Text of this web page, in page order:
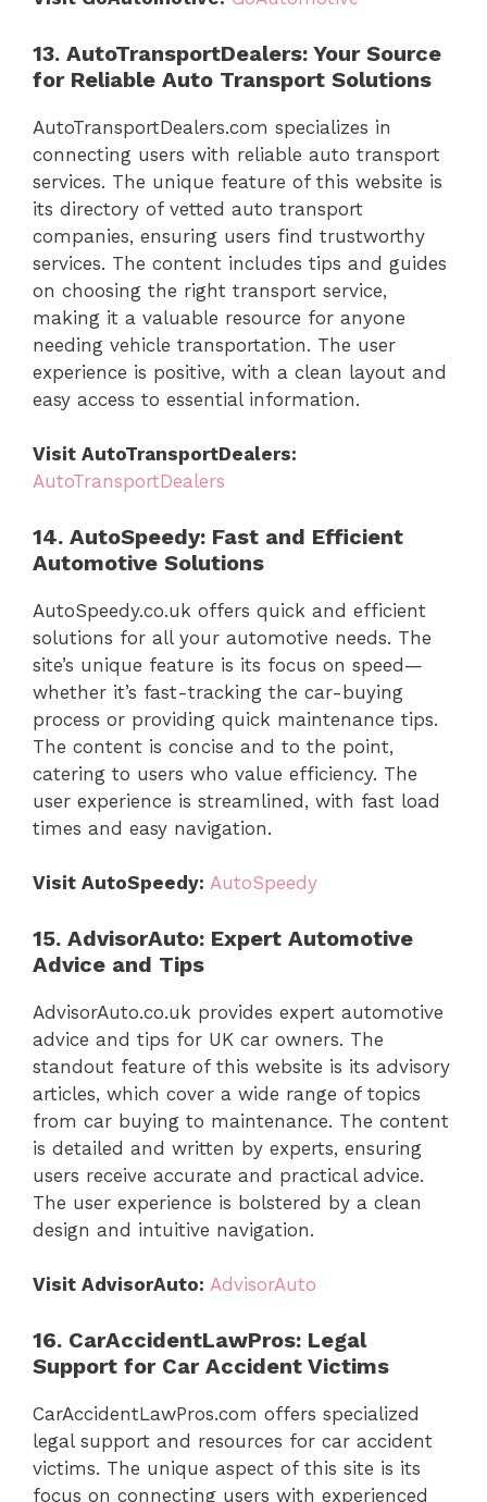
13. AutoTransportDealers: Your Source
for Reliable Auto Transport Solutions
AutoTransportDealers.com specializes in
connecting users with reliable auto transport
services. The unique feature of this website is
its directory of vetted auto transport
companies, ensuring users find trustworthy
services. The content includes tips and guides
on choosing the right transport service,
making it a valuable resource for anyone
needing vehicle transportation. The user
experience is positive, with a clean layout and
easy access to essential information.
Visit AutoTransportDealers:
AutoTransportDealers
14. AutoSpeedy: Fast and Efficient
Automotive Solutions
AutoSpeedy.co.uk offers quick and efficient
solutions for all your automotive needs. The
site’s unique feature is its focus on speed—
whether it’s fast-tracking the car-buying
process or providing quick maintenance tips.
The content is concise and to the point,
catering to users who value efficiency. The
user experience is streamlined, with fast load
times and easy navigation.
Visit AutoSpeedy: AutoSpeedy
15. AdvisorAuto: Expert Automotive
Advice and Tips
AdvisorAuto.co.uk provides expert automotive
advice and tips for UK car owners. The
standout feature of this website is its advisory
articles, which cover a wide range of topics
from car buying to maintenance. The content
is detailed and written by experts, ensuring
users receive accurate and practical advice.
The user experience is bolstered by a clean
design and intuitive navigation.
Visit AdvisorAuto: AdvisorAuto
16. CarAccidentLawPros: Legal
Support for Car Accident Victims
CarAccidentLawPros.com offers specialized
legal support and resources for car accident
victims. The unique aspect of this site is its
focus on connecting users with experienced